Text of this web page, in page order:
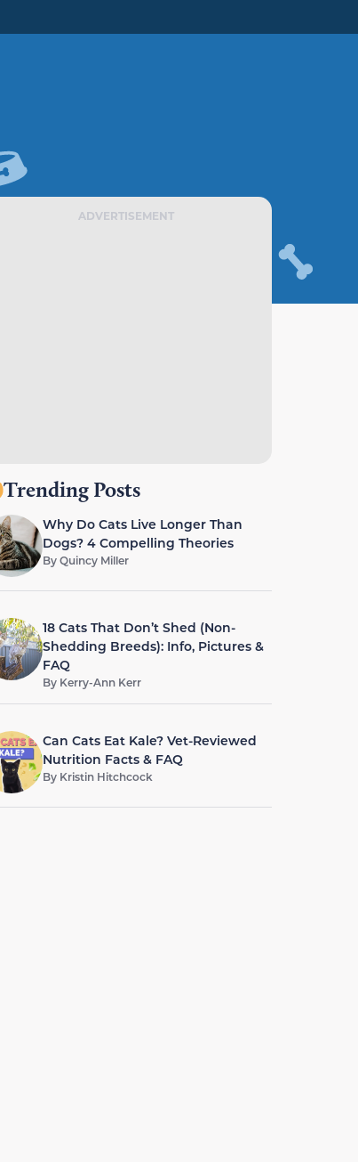
ADVERTISEMENT
Trending Posts
Why Do Cats Live Longer Than
Dogs? 4 Compelling Theories
ByQuincy Miller
18 Cats That Don’t Shed (Non-
Shedding Breeds): Info, Pictures &
FAQ
By Kerry-Ann Kerr
Can Cats Eat Kale? Vet-Reviewed
Nutrition Facts & FAQ
By Kristin Hitchcock